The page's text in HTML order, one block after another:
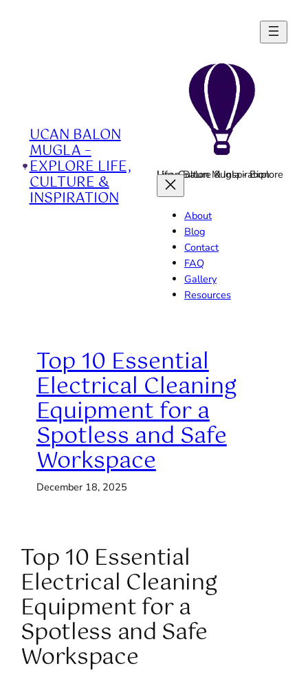
UCAN BALON
MUGLA –
EXPLORE LIFE,
CULTURE &
INSPIRATION
Ucan Balon Mugla - Explore Life, Culture & Inspiration
About
Blog
Contact
FAQ
Gallery
Resources
Top 10 Essential
Electrical Cleaning
Equipment for a
Spotless and Safe
Workspace
December 18, 2025
Top 10 Essential
Electrical Cleaning
Equipment for a
Spotless and Safe
Workspace